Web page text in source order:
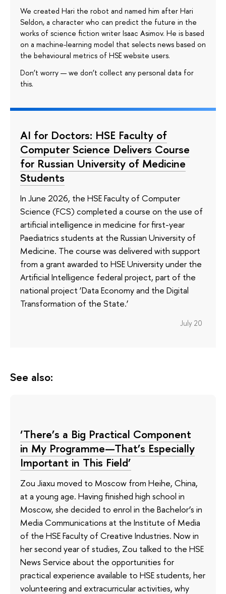
We created Hari the robot and named him after Hari
Seldon, a character who can predict the future in the
works of science fiction writer Isaac Asimov. He is based
on a machine-learning model that selects news based on
the behavioural metrics of HSE website users.
Don’t worry — we don’t collect any personal data for
this.
AI for Doctors: HSE Faculty of
Computer Science Delivers Course
for Russian University of Medicine
Students
In June 2026, the HSE Faculty of Computer
Science (FCS) completed a course on the use of
artificial intelligence in medicine for first-year
Paediatrics students at the Russian University of
Medicine. The course was delivered with support
from a grant awarded to HSE University under the
Artificial Intelligence federal project, part of the
national project ‘Data Economy and the Digital
Transformation of the State.’
July 20
See also:
‘There’s a Big Practical Component
in My Programme—That’s Especially
Important in This Field’
Zou Jiaxu moved to Moscow from Heihe, China,
at a young age. Having finished high school in
Moscow, she decided to enrol in the Bachelor’s in
Media Communications at the Institute of Media
of the HSE Faculty of Creative Industries. Now in
her second year of studies, Zou talked to the HSE
News Service about the opportunities for
practical experience available to HSE students, her
volunteering and extracurricular activities, why